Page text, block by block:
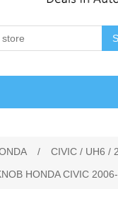
/ CIVIC / UH6 /
HONDA CIVIC